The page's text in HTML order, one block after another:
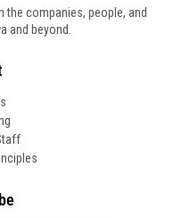
the companies, people, and
and beyond.